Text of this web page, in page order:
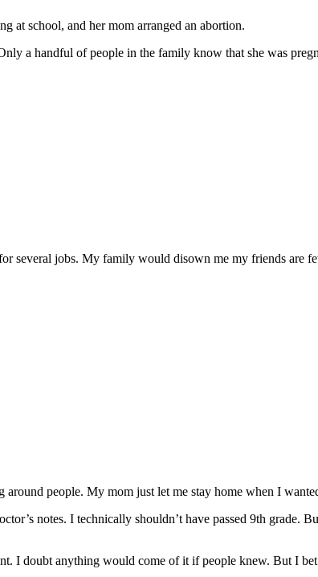
at school, and her mom arranged an abortion.
a handful of people in the family know that she was
several jobs. My family would disown me my friends are
people. My mom just let me stay home when I
notes. I technically shouldn’t have passed 9th grade.
I doubt anything would come of it if people knew. But I